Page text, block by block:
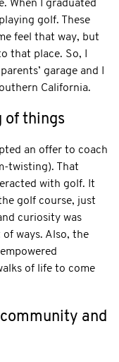
When I graduated
golf. These
feel that way, but
that place. So, I
garage and I
California.
of things
an offer to coach
twisting). That
with golf. It
golf course, just
curiosity was
ways. Also, the
of life to come
and